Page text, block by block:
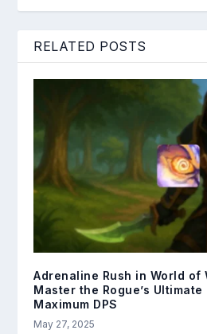
RELATED POSTS
Adrenaline Rush in World of
Master the Rogue’s
Maximum DPS
May 27, 2025